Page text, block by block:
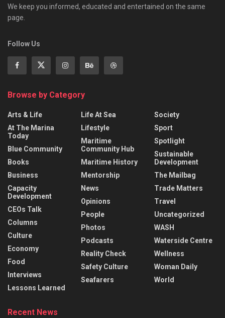
We keep you informed, educated and entertained on the same
page.
Follow Us
Browse by Category
Arts & Life
At The Marina
Today
Blue Community
Books
Business
Capacity
Development
CEOs Talk
Columns
Culture
Economy
Food
Interviews
Lessons Learned
Life At Sea
Lifestyle
Maritime
Community Hub
Maritime History
Mentorship
News
Opinions
People
Photos
Podcasts
Reality Check
Safety Culture
Seafarers
Society
Sport
Spotlight
Sustainable
Development
The Mailbag
Trade Matters
Travel
Uncategorized
WASH
Waterside Centre
Wellness
Woman Daily
World
Recent News